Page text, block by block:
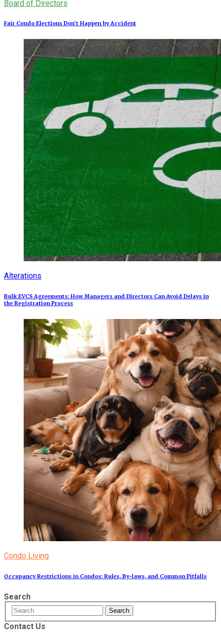
Board of Directors
Fair Condo Elections Don’t Happen by Accident
Alterations
Bulk EVCS Agreements: How Managers and Directors Can Avoid Delays in
the Registration Process
Condo Living
Occupancy Restrictions in Condos: Rules, By‑laws, and Common Pitfalls
Search
Contact Us